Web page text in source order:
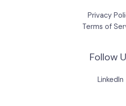
Privacy
Terms of
Follow
LinkedIn